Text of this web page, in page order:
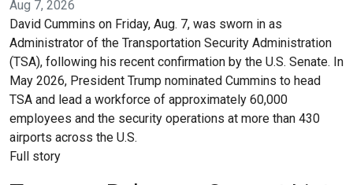
Aug 7, 2026
David Cummins on Friday, Aug. 7, was sworn in as
Administrator of the Transportation Security Administration
(TSA), following his recent confirmation by the U.S. Senate. In
May 2026, President Trump nominated Cummins to head
TSA and lead a workforce of approximately 60,000
employees and the security operations at more than 430
airports across the U.S.
Full story